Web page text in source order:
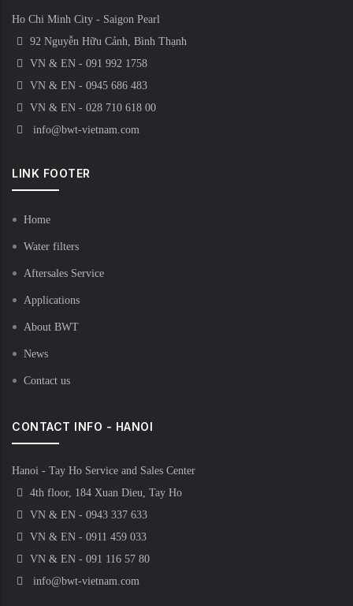
Ho Chi Minh City - Saigon Pearl
92 Nguyễn Hữu Cảnh, Bình Thạnh
VN & EN - 091 992 1758
VN & EN - 0945 686 483
VN & EN - 028 710 618 00
info@bwt-vietnam.com
LINK FOOTER
Home
Water filters
Aftersales Service
Applications
About BWT
News
Contact us
CONTACT INFO - HANOI
Hanoi - Tay Ho Service and Sales Center
4th floor, 184 Xuan Dieu, Tay Ho
VN & EN - 0943 337 633
VN & EN - 0911 459 033
VN & EN - 091 116 57 80
info@bwt-vietnam.com